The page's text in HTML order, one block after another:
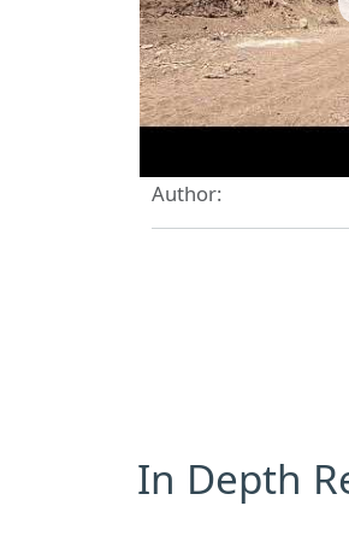
Author:
In Depth